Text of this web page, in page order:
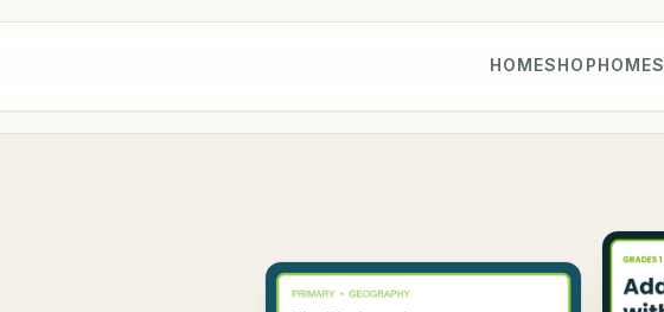
HOMESHOP